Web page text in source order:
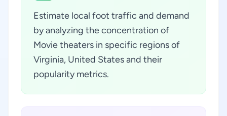
Estimate local foot traffic and demand
by analyzing the concentration of
Movie theaters in specific regions of
Virginia, United States and their
popularity metrics.